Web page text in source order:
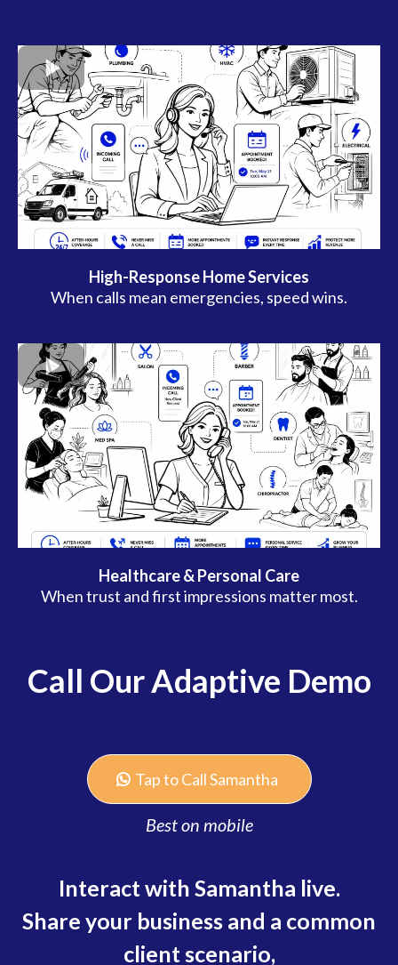
High-Response Home Services
When calls mean emergencies, speed wins.
Healthcare & Personal Care
When trust and first impressions matter most.
Call Our Adaptive Demo
Tap to Call Samantha
Best on mobile
Interact with Samantha live.
Share your business and a common
client scenario,